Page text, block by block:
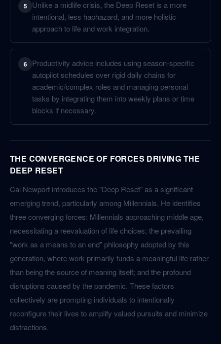
5
Unlike a midlife crisis, the Deep Reset is a more
intentional, less haphazard, and more holistic
approach to life and work integration.
6
Productivity advice includes using season-specific
autopilot schedules over rigid daily chains for
academic/complex roles and managing personal
tasks by integrating them into weekly plans or time
blocks if necessary.
THE CONVERGENCE OF FORCES DRIVING THE
DEEP RESET
Cal Newport introduces the "Deep Reset" as a significant
emerging trend, particularly among Millennials. He identifies
three converging forces: Millennials approaching middle age,
necessitating a reevaluation of life choices; the prevailing
"work as a means to an end" philosophy adopted by this
generation, where work primarily funds a meaningful life rather
than being the source of meaning itself; and the profound
disruptions caused by the pandemic. These factors
collectively are prompting individuals to intentionally
reconfigure their lives to amplify valued pursuits and minimize
distractions.